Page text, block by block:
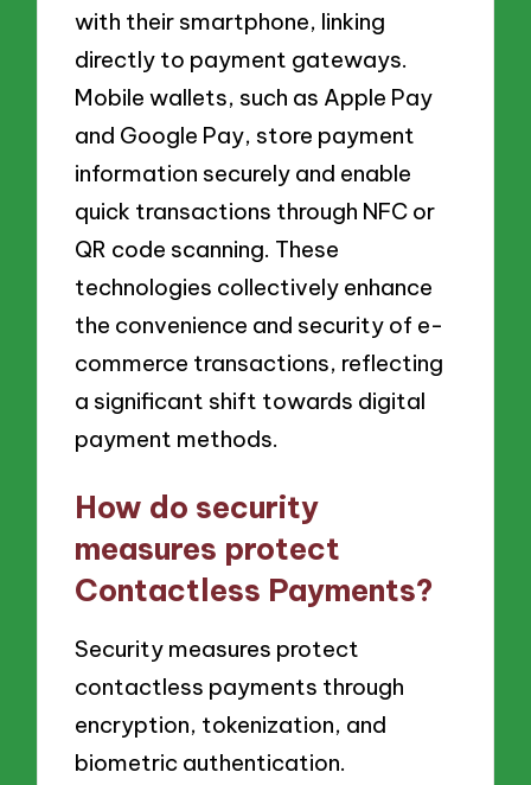
with their smartphone, linking
directly to payment gateways.
Mobile wallets, such as Apple Pay
and Google Pay, store payment
information securely and enable
quick transactions through NFC or
QR code scanning. These
technologies collectively enhance
the convenience and security of e-
commerce transactions, reflecting
a significant shift towards digital
payment methods.
How do security
measures protect
Contactless Payments?
Security measures protect
contactless payments through
encryption, tokenization, and
biometric authentication.